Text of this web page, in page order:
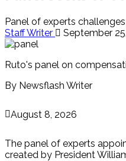
Panel of experts
Staff Writer
September
Ruto's panel on
By Newsflash Writer
August 8, 2026
The panel of experts
created by President